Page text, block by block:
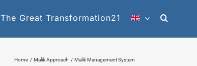
The Great Transformation21
Home Malik Approach Malik Management System